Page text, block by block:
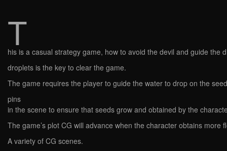
T
his is a casual strategy game, how to avoid the devil and guide the
droplets is the key to clear the game.
The game requires the player to guide the water to drop on the
pins
in the scene to ensure that seeds grow and obtained by the
The game’s plot CG will advance when the character obtains more
A variety of CG scenes.